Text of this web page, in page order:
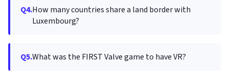
Q4.How many countries share a land border with
Luxembourg?
Q5.What was the FIRST Valve game to have VR?